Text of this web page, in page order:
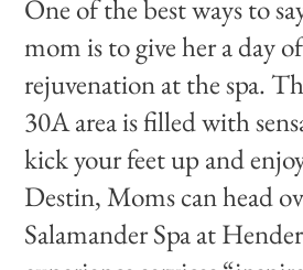
One of the best ways to
mom is to give her a day
rejuvenation at the spa.
30A area is filled with
kick your feet up and
Destin, Moms can head
Salamander Spa at